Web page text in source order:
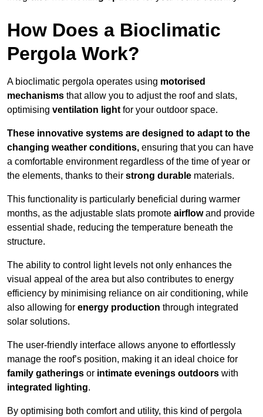
How Does a Bioclimatic
Pergola Work?
A bioclimatic pergola operates using motorised
mechanisms that allow you to adjust the roof and slats,
optimising ventilation light for your outdoor space.
These innovative systems are designed to adapt to the
changing weather conditions, ensuring that you can have
a comfortable environment regardless of the time of year or
the elements, thanks to their strong durable materials.
This functionality is particularly beneficial during warmer
months, as the adjustable slats promote airflowand provide
essential shade, reducing the temperature beneath the
structure.
The ability to control light levels not only enhances the
visual appeal of the area but also contributes to energy
efficiency by minimising reliance on air conditioning, while
also allowing for energy production through integrated
solar solutions.
The user-friendly interface allows anyone to effortlessly
manage the roof’s position, making it an ideal choice for
family gatherings or intimate evenings outdoors with
integrated lighting.
By optimising both comfort and utility, this kind of pergola